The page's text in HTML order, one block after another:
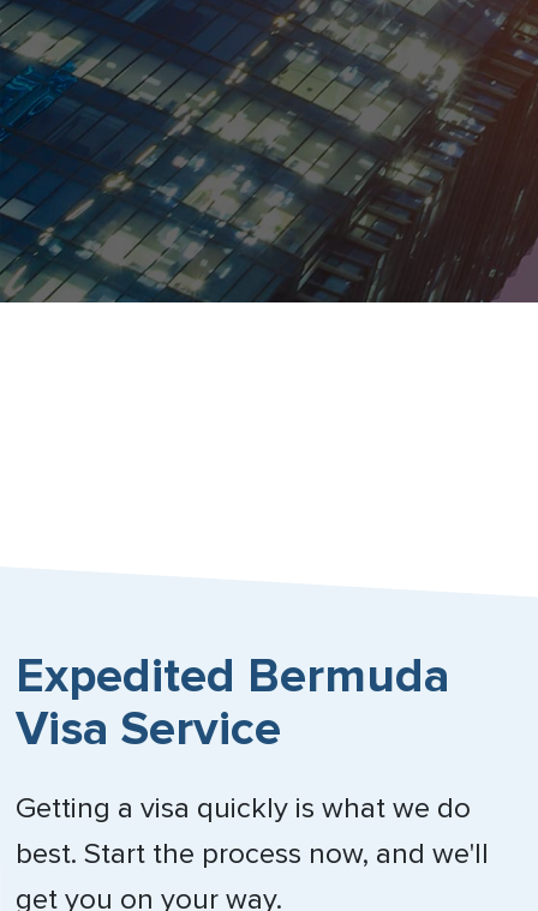
Expedited Bermuda
Visa Service
Getting a visa quickly is what we do
best. Start the process now, and we'll
get you on your way.